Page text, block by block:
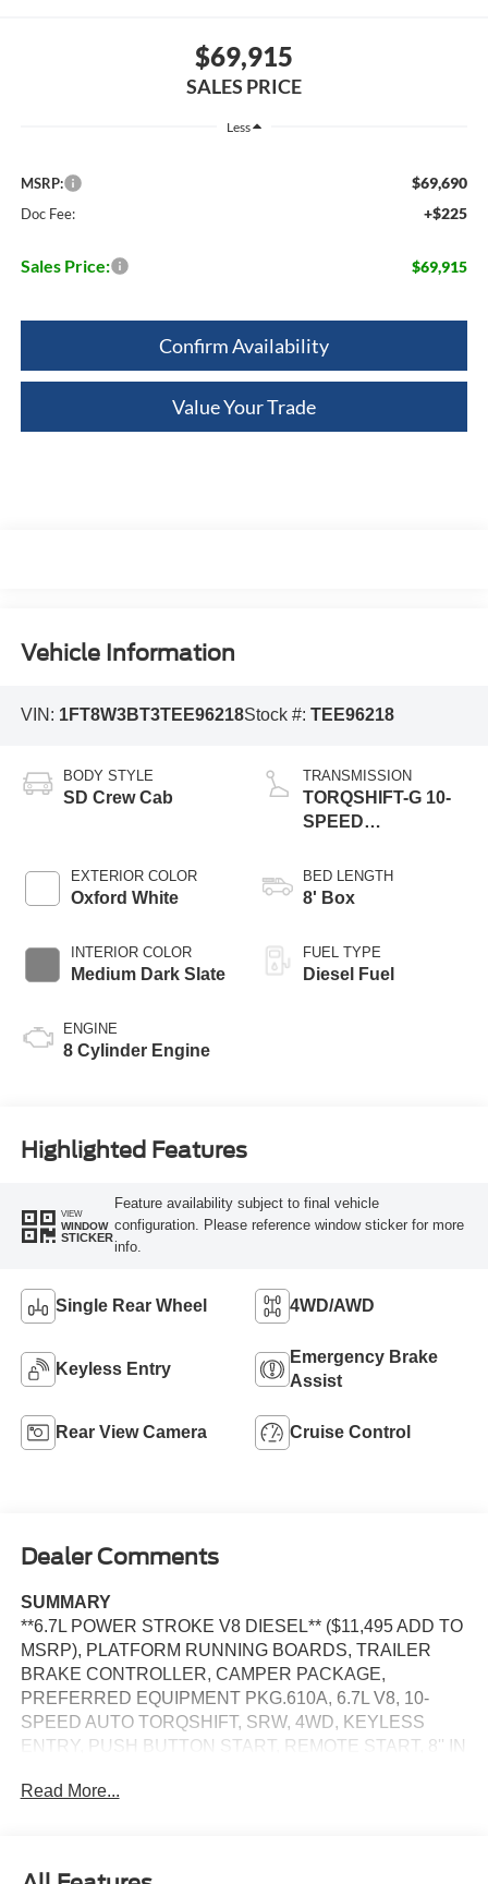
$69,915
SALES PRICE
Less
MSRP: $69,690
Doc Fee: +$225
Sales Price: $69,915
Confirm Availability
Value Your Trade
Vehicle Information
VIN: 1FT8W3BT3TEE96218Stock #: TEE96218
BODY STYLE
SD Crew Cab
EXTERIOR COLOR
Oxford White
INTERIOR COLOR
Medium Dark Slate
ENGINE
8 Cylinder Engine
TRANSMISSION
TORQSHIFT-G 10-
SPEED
BED LENGTH
8' Box
FUEL TYPE
Diesel Fuel
Highlighted Features
VIEW
WINDOW
STICKER
Feature availability subject to final vehicle
configuration. Please reference window sticker for more
info.
Single Rear Wheel 4WD/AWD
Keyless Entry
Emergency Brake
Assist
Rear View Camera Cruise Control
Dealer Comments
SUMMARY
**6.7L POWER STROKE V8 DIESEL** ($11,495 ADD TO
MSRP), PLATFORM RUNNING BOARDS, TRAILER
BRAKE CONTROLLER, CAMPER PACKAGE,
PREFERRED EQUIPMENT PKG.610A, 6.7L V8, 10-
SPEED AUTO TORQSHIFT, SRW, 4WD, KEYLESS
ENTRY, PUSH BUTTON START, REMOTE START, 8'' IN
REAR VIEW CAMERA, POWER TAILGATE LOCK,
Read More...